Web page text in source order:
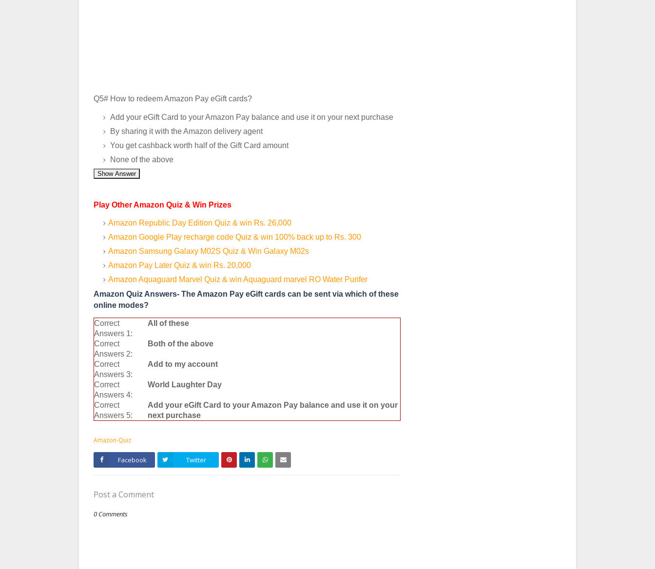
Q5# How to redeem Amazon Pay eGift cards?
Add your eGift Card to your Amazon Pay balance and use it on your next purchase
By sharing it with the Amazon delivery agent
You get cashback worth half of the Gift Card amount
None of the above
Show Answer
Play Other Amazon Quiz & Win Prizes
Amazon Republic Day Edition Quiz & win Rs. 26,000
Amazon Google Play recharge code Quiz & win 100% back up to Rs. 300
Amazon Samsung Galaxy M02S Quiz & Win Galaxy M02s
Amazon Pay Later Quiz & win Rs. 20,000
Amazon Aquaguard Marvel Quiz & win Aquaguard marvel RO Water Purifer
Amazon Quiz Answers- The Amazon Pay eGift cards can be sent via which of these
online modes?
Correct
Answers 1:
All of these
Correct
Answers 2:
Both of the above
Correct
Answers 3:
Add to my account
Correct
Answers 4:
World Laughter Day
Correct
Answers 5:
Add your eGift Card to your Amazon Pay balance and use it on your
next purchase
Amazon-Quiz
Facebook Twitter
Post a Comment
0 Comments